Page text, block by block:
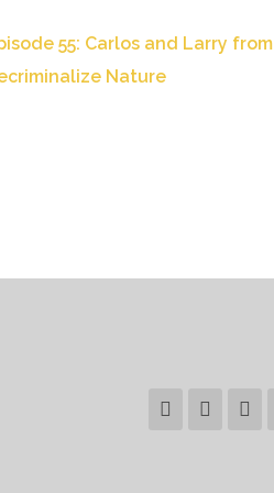
55: Carlos and Larry from
Nature